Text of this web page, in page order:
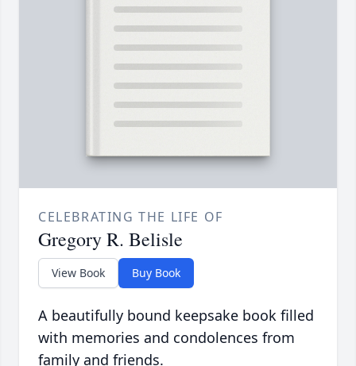
CELEBRATING THE LIFE OF
Gregory R. Belisle
View Book Buy Book
A beautifully bound keepsake book filled
with memories and condolences from
family and friends.